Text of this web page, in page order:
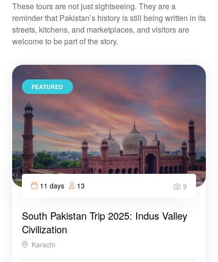
These tours are not just sightseeing. They are a
reminder that Pakistan’s history is still being written in its
streets, kitchens, and marketplaces, and visitors are
welcome to be part of the story.
FEATURED
11 days 13 9
South Pakistan Trip 2025: Indus Valley
Civilization
Karachi